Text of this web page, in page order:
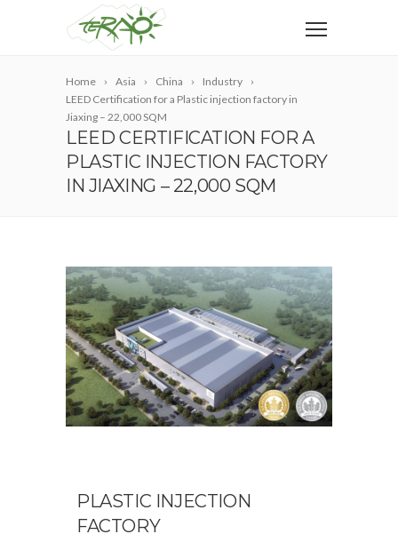
Home Asia China
Industry
LEED Certification for a Plastic injection factory in
Jiaxing – 22,000 SQM
LEED CERTIFICATION FOR A
PLASTIC INJECTION FACTORY
IN JIAXING – 22,000 SQM
PLASTIC INJECTION
FACTORY